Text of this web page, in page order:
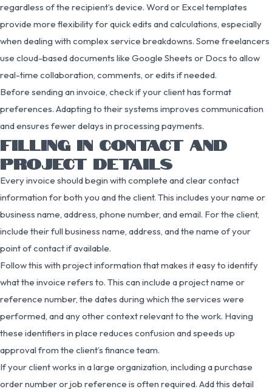
regardless of the recipient’s device. Word or Excel templates
provide more flexibility for quick edits and calculations, especially
when dealing with complex service breakdowns. Some freelancers
use cloud-based documents like Google Sheets or Docs to allow
real-time collaboration, comments, or edits if needed.
Before sending an invoice, check if your client has format
preferences. Adapting to their systems improves communication
and ensures fewer delays in processing payments.
FILLING IN CONTACT AND
PROJECT DETAILS
Every invoice should begin with complete and clear contact
information for both you and the client. This includes your name or
business name, address, phone number, and email. For the client,
include their full business name, address, and the name of your
point of contact if available.
Follow this with project information that makes it easy to identify
what the invoice refers to. This can include a project name or
reference number, the dates during which the services were
performed, and any other context relevant to the work. Having
these identifiers in place reduces confusion and speeds up
approval from the client’s finance team.
If your client works in a large organization, including a purchase
order number or job reference is often required. Add this detail